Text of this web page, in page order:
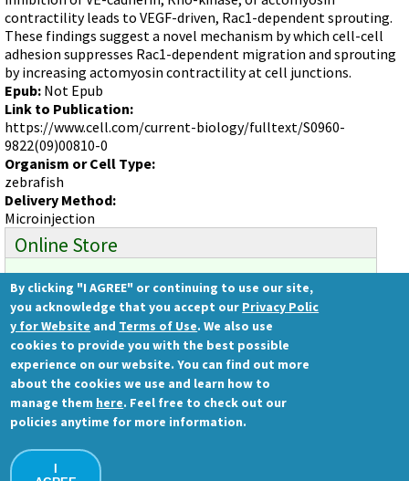
Vivo-Morpholinos
PPMOs
Videos involving Gene Tools products on JoVE
DELIVERY PRODUCTS
Endo-Porter
Scrape Delivery of Morpholinos
contractility leads to VEGF-driven, Rac1-dependent sprouting.
These findings suggest a novel mechanism by which cell-cell
adhesion suppresses Rac1-dependent migration and sprouting
by increasing actomyosin contractility at cell junctions.
Epub: Not Epub
Link to Publication:
https://www.cell.com/current-biology/fulltext/S0960-
9822(09)00810-0
Organism or Cell Type:
zebrafish
Delivery Method:
Microinjection
Online Store
Ready to order?
Gene Tools Store
Gene Tools, LLC
1001 Summerton Way
Philomath, OR 97370 USA
Ph.: (541) 929-7840 | Fax: (541) 929-7841
By clicking "I AGREE" or continuing to use our site,
you acknowledge that you accept our Privacy Polic
y for Website and Terms of Use. We also use
cookies to provide you with the best possible
experience on our website. You can find out more
about the cookies we use and learn how to
manage them here. Feel free to check out our
policies anytime for more information.